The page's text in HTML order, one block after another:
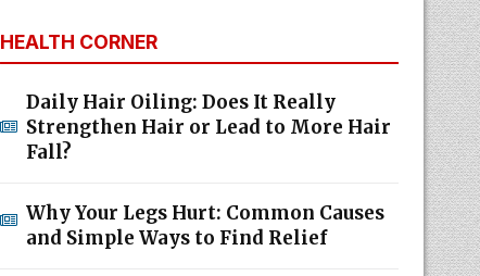
HEALTH CORNER
Daily Hair Oiling: Does It Really
Strengthen Hair or Lead to More Hair
Fall?
Why Your Legs Hurt: Common Causes
and Simple Ways to Find Relief